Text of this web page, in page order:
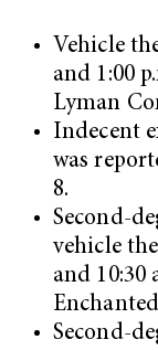
Vehicle
and 1:00
Lyman
Indecent
was
8.
Second-
vehicle
and 10:30
Second-